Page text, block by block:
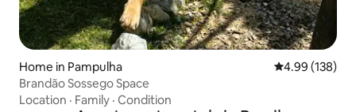
Home in Pampulha 4.99 out of 5
4.99 (138)
Brandão Sossego Space
Location · Family · Condition